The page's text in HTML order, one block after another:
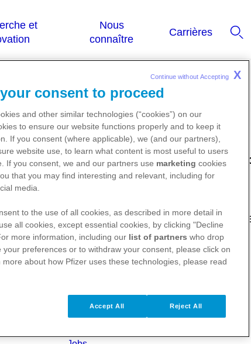
résidents Belges ou
nous vous référons vers le site de
usage-humain
consent to proceed
and other similar technologies (“cookies”) on our
to ensure our website functions properly and to keep it
If you consent (where applicable), we (and our partners),
website use, to learn what content is most useful to users
If you consent, we and our partners use marketing cookies
that you may find interesting and relevant, including for
media.
to the use of all cookies, as described in more detail in
all cookies, except essential cookies, by clicking "Decline
more information, including our list of partners who drop
preferences or to withdraw your consent, please click on
more about how Pfizer uses these technologies, please read
Reject All
Accept All
Continue without Accepting X